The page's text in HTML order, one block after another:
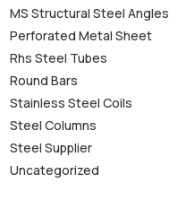
MS Structural Steel Angles
Perforated Metal Sheet
Rhs Steel Tubes
Round Bars
Stainless Steel Coils
Steel Columns
Steel Supplier
Uncategorized